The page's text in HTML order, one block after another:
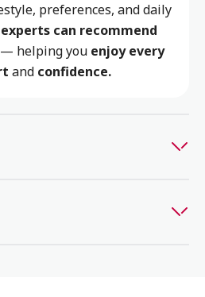
preferences, and daily
can recommend
— helping you enjoy every
and confidence.